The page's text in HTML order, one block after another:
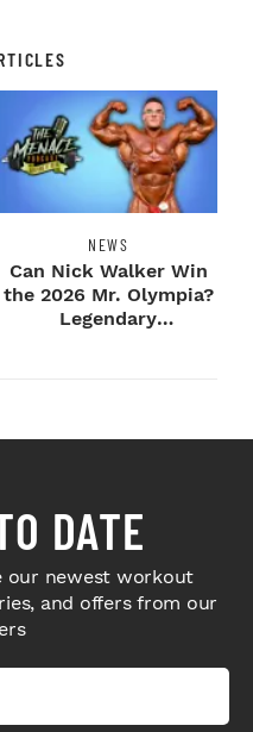
NEWS
Can Nick Walker Win
the 2026 Mr. Olympia?
Legendary
DATE
our newest workout
and offers from our